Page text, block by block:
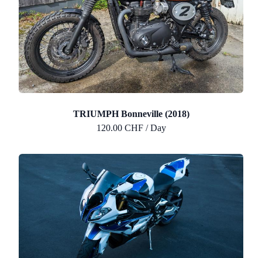
TRIUMPH Bonneville (2018)
120.00 CHF / Day